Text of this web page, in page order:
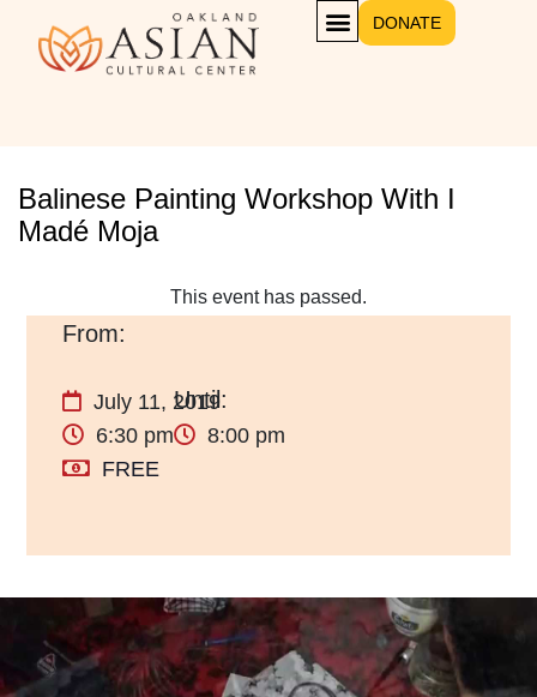
DONATE
Balinese Painting Workshop With I
Madé Moja
This event has passed.
July 11, 2019
6:30 pm
8:00 pm
FREE